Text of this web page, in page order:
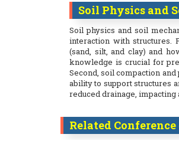
Soil Physics and
Soil physics and soil
interaction with structures.
(sand, silt, and clay) and
knowledge is crucial for
Second, soil compaction and
ability to support structures
reduced drainage,
Related Conference